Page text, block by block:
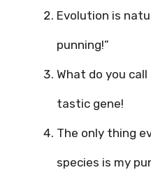
Evolution is
punning!”
What do you
tastic gene!
The only thing
species is my